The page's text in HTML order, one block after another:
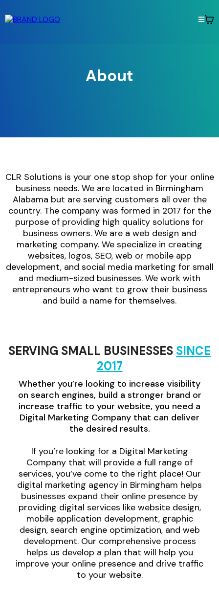
About
CLR Solutions is your one stop shop for your online
business needs. We are located in Birmingham
Alabama but are serving customers all over the
country. The company was formed in 2017 for the
purpose of providing high quality solutions for
business owners. We are a web design and
marketing company. We specialize in creating
websites, logos, SEO, web or mobile app
development, and social media marketing for small
and medium-sized businesses. We work with
entrepreneurs who want to grow their business
and build a name for themselves.
SERVING SMALL BUSINESSES SINCE
2017
Whether you’re looking to increase visibility
on search engines, build a stronger brand or
increase traffic to your website, you need a
Digital Marketing Company that can deliver
the desired results.
If you’re looking for a Digital Marketing
Company that will provide a full range of
services, you’ve come to the right place! Our
digital marketing agency in Birmingham helps
businesses expand their online presence by
providing digital services like website design,
mobile application development, graphic
design, search engine optimization, and web
development. Our comprehensive process
helps us develop a plan that will help you
improve your online presence and drive traffic
to your website.